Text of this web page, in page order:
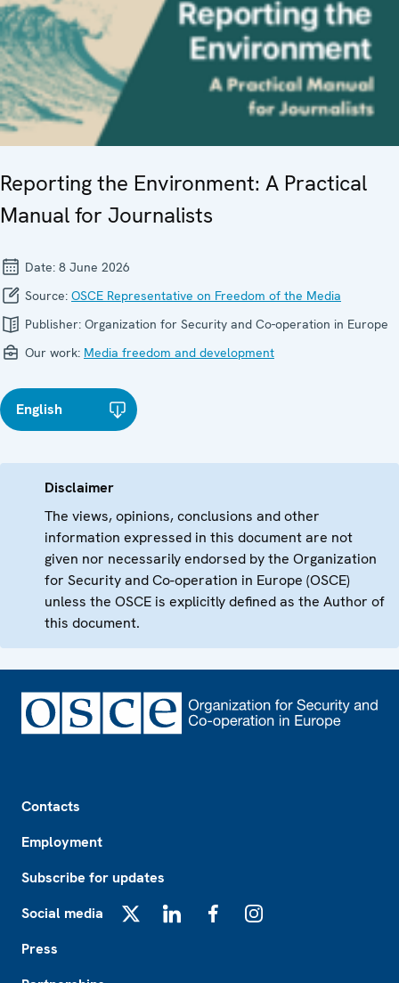
Reporting the Environment: A Practical
Manual for Journalists
Date: 8 June 2026
Source: OSCE Representative on Freedom of the Media
Publisher: Organization for Security and Co-operation in Europe
Our work: Media freedom and development
English
Disclaimer
The views, opinions, conclusions and other
information expressed in this document are not
given nor necessarily endorsed by the Organization
for Security and Co-operation in Europe (OSCE)
unless the OSCE is explicitly defined as the Author of
this document.
Contacts
Employment
Subscribe for updates
Social media
Press